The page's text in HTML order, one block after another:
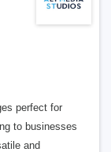
perfect for
to businesses
and